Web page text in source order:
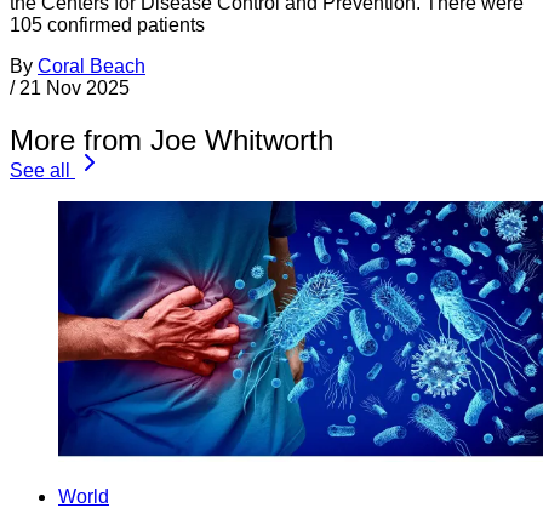
105 confirmed patients
By Coral Beach
/ 21 Nov 2025
More from Joe Whitworth
See all
World